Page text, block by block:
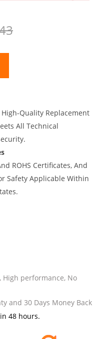
High-Quality Replacement
All Technical
ROHS Certificates, And
Safety Applicable Within
High performance, No
and 30 Days Money Back
48 hours.